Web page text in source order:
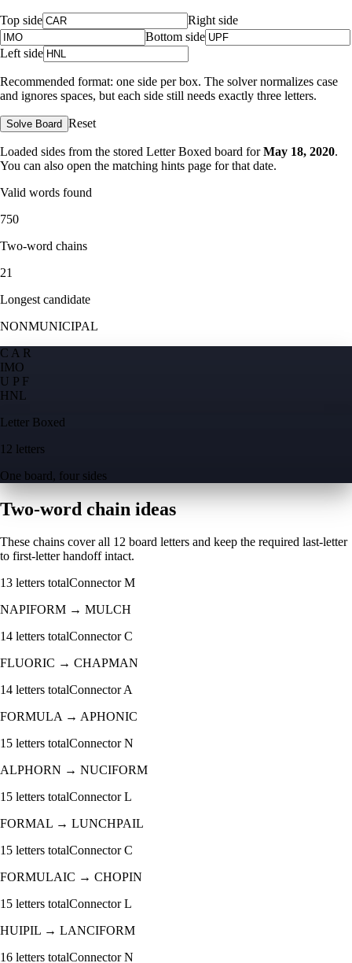
Top side
Right side
Bottom side
Left side
Recommended format: one side per box. The solver normalizes case
and ignores spaces, but each side still needs exactly three letters.
Solve Board Reset
Loaded sides from the stored Letter Boxed board for May 18, 2020.
You can also open the matching hints page for that date.
Valid words found
750
Two-word chains
21
Longest candidate
NONMUNICIPAL
C A R
IMO
U P F
HNL
Letter Boxed
12 letters
One board, four sides
Two-word chain ideas
These chains cover all 12 board letters and keep the required last-letter
to first-letter handoff intact.
13 letters totalConnectorM
NAPIFORM → MULCH
14 letters totalConnectorC
FLUORIC → CHAPMAN
14 letters totalConnectorA
FORMULA→ APHONIC
15 letters totalConnectorN
ALPHORN → NUCIFORM
15 letters totalConnectorL
FORMAL → LUNCHPAIL
15 letters totalConnectorC
FORMULAIC → CHOPIN
15 letters totalConnectorL
HUIPIL → LANCIFORM
16 letters totalConnectorN